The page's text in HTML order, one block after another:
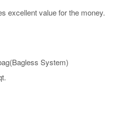
excellent value for the money.
System)